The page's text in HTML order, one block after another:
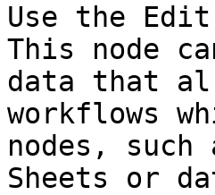
Use the
This node
data that
workflows
nodes,
Sheets or